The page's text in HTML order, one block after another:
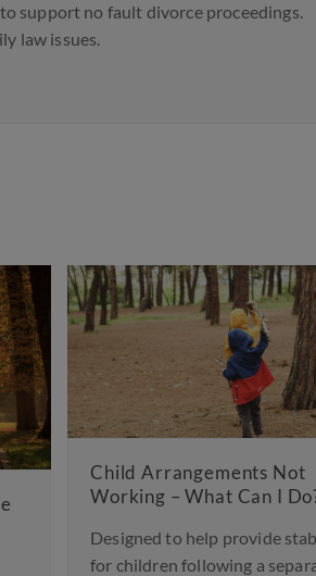
support no fault divorce proceedings.
law issues.
Landmark Change in
Law to Protect Children
Abusive Parents